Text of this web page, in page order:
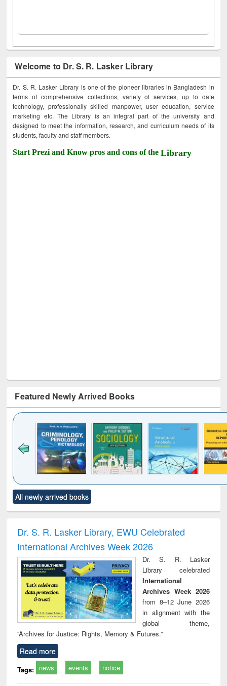
Welcome to Dr. S. R. Lasker Library
Dr. S. R. Lasker Library is one of the pioneer libraries in Bangladesh in
terms of comprehensive collections, variety of services, up to date
technology, professionally skilled manpower, user education, service
marketing etc. The Library is an integral part of the university and
designed to meet the information, research, and curriculum needs of its
students, faculty and staff members.
Start Prezi and Know pros and cons of theLibrary
Featured Newly Arrived Books
to see
content):
Title (Click to see
original content):
and report writing
: a practical
business &
communication
All newly arrived books
Dr. S. R. Lasker Library, EWU Celebrated
International Archives Week 2026
Dr. S. R. Lasker
Library celebrated
International
Archives Week 2026
from 8–12 June 2026
in alignment with the
global theme,
“Archives for Justice: Rights, Memory & Futures.”
Read more
Tags: news events notice